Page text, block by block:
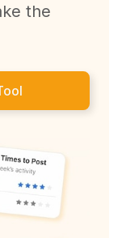
the